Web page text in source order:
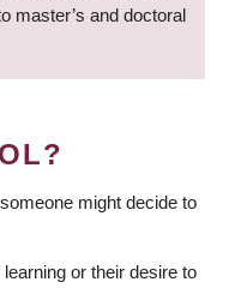
master’s and doctoral
might decide to
or their desire to